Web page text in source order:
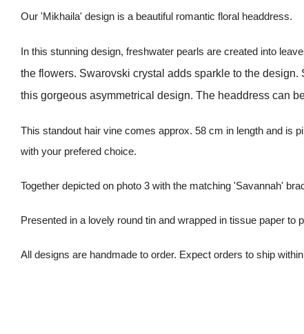
Our 'Mikhaila' design is a beautiful romantic floral headdress.
In this stunning design, freshwater pearls are created into
the flowers. Swarovski crystal adds sparkle to the
this gorgeous asymmetrical design. The headdress can
This standout hair vine comes approx. 58 cm in length and is
with your prefered choice.
Together depicted on photo 3 with the matching 'Savannah'
Presented in a lovely round tin and wrapped in tissue paper to
All designs are handmade to order. Expect orders to ship